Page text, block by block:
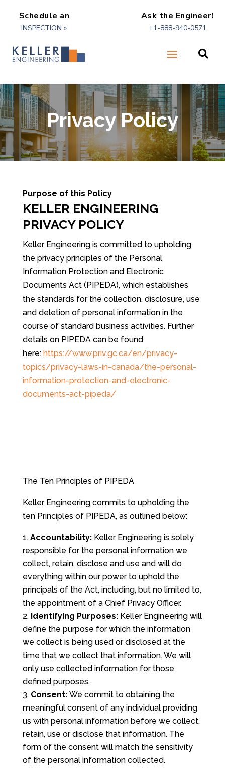
Schedule an
INSPECTION »
Ask the Engineer!
+1-888-940-0571

Privacy Policy
Purpose of this Policy
KELLER ENGINEERING
PRIVACY POLICY
Keller Engineering is committed to upholding
the privacy principles of the Personal
Information Protection and Electronic
Documents Act (PIPEDA), which establishes
the standards for the collection, disclosure, use
and deletion of personal information in the
course of standard business activities. Further
details on PIPEDA can be found
here: https://www.priv.gc.ca/en/privacy-
topics/privacy-laws-in-canada/the-personal-
information-protection-and-electronic-
documents-act-pipeda/
The Ten Principles of PIPEDA
Keller Engineering commits to upholding the
ten Principles of PIPEDA, as outlined below:
Accountability:Keller Engineering is solely
responsible for the personal information we
collect, retain, disclose and use and will do
everything within our power to uphold the
principals of the Act, including, but no limited to,
the appointment of a Chief Privacy Officer.
Identifying Purposes:Keller Engineering will
define the purpose for which the information
we collect is being used or disclosed at the
time that we collect that information. We will
only use collected information for those
defined purposes.
Consent:We commit to obtaining the
meaningful consent of any individual providing
us with personal information before we collect,
retain, use or disclose that information. The
form of the consent will match the sensitivity
of the personal information collected.